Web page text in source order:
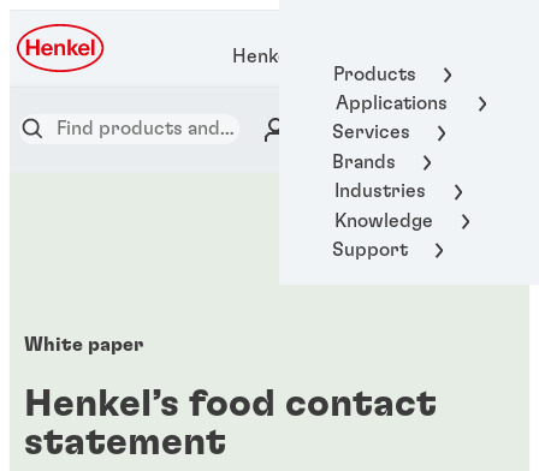
Products
Applications
Services
Brands
Industries
Knowledge
Support
Henkel Adhesive Technologies
White paper
Henkel’s food contact
statement